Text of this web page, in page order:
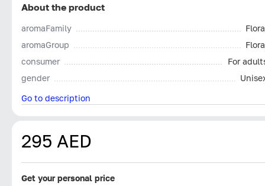
About the product
aromaFamily
aromaGroup
consumer
For
gender
Go to description
295 AED
Get your personal price